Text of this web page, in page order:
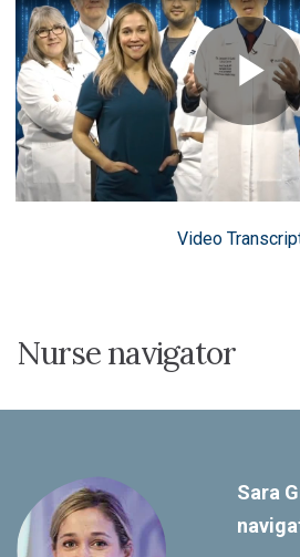
Video
Nurse navigator
Sara